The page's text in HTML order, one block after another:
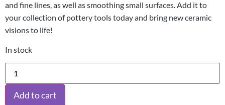
and fine lines, as well as smoothing small surfaces. Add it to
your collection of pottery tools today and bring new ceramic
visions to life!
In stock
Add to cart